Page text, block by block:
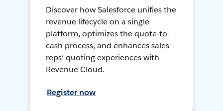
Discover how Salesforce unifies the
revenue lifecycle on a single
platform, optimizes the quote-to-
cash process, and enhances sales
reps’ quoting experiences with
Revenue Cloud.
Register now